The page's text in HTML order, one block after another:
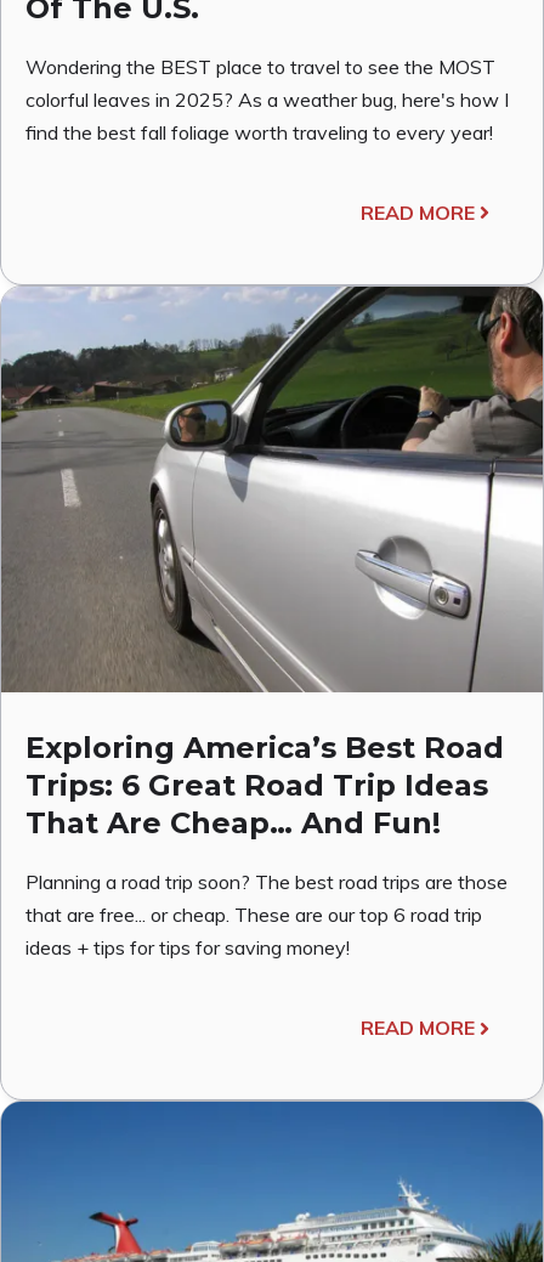
Of The U.S.
Wondering the BEST place to travel to see the MOST
colorful leaves in 2025? As a weather bug, here's how I
find the best fall foliage worth traveling to every year!
READ MORE
Exploring America’s Best Road
Trips: 6 Great Road Trip Ideas
That Are Cheap… And Fun!
Planning a road trip soon? The best road trips are those
that are free... or cheap. These are our top 6 road trip
ideas + tips for tips for saving money!
READ MORE